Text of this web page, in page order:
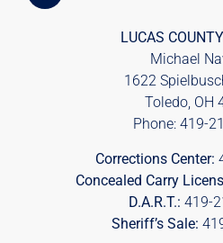
LUCAS
Michael
1622
Toledo, OH
Phone: 419-
Corrections Center:
Concealed Carry
D.A.R.T.: 419-
Sheriff’s Sale: